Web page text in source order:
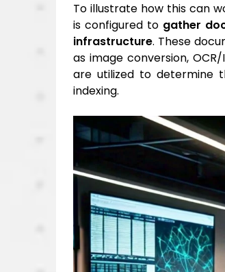
To illustrate how this can
is configured to gather
infrastructure. These
as image conversion,
are utilized to determine
indexing.